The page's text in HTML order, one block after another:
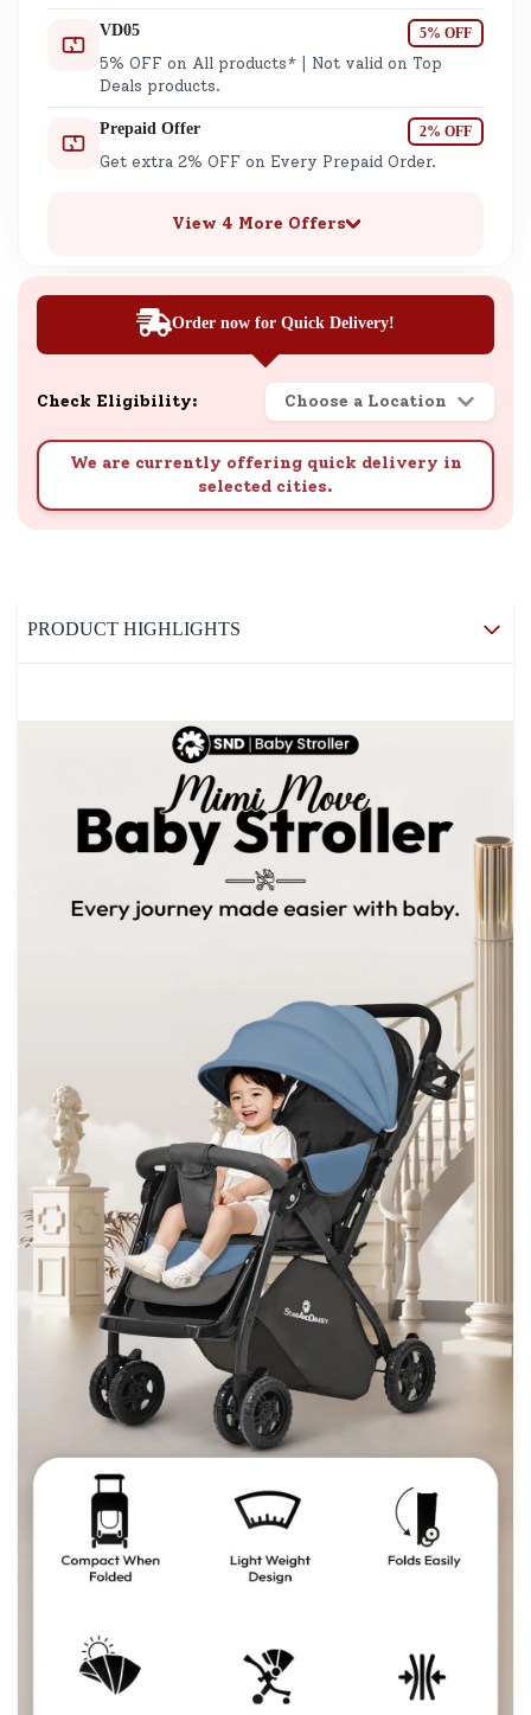
VD05 5% OFF
5% OFF on All products* | Not valid on Top
Deals products.
Prepaid Offer 2% OFF
Get extra 2% OFF on Every Prepaid Order.
View 4 More Offers
Order now for Quick Delivery!
Check Eligibility: Choose a Location
We are currently offering quick delivery in
selected cities.
PRODUCT HIGHLIGHTS